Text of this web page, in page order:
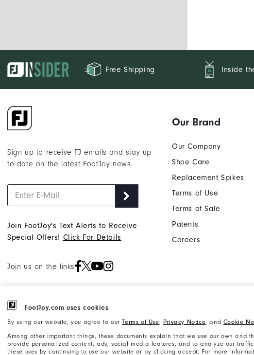
FootJoy.com uses cookies
By using our website, you agree to ourTerms of Use, Privacy Notice, and Cookie
Among other important things, these documents explain that we use our own and
provide personalized content, ads, social media features, and to analyze our
these uses by continuing to use our website or by clicking accept. For more
Free Shipping Inside
Sign up to receive FJ emails and stay up
to date on the latest FootJoy news.
Join FootJoy's Text Alerts to Receive
Special Offers! Click For Details
Join us on the links
Our Brand
Our Company
Shoe Care
Replacement Spikes
Terms of Use
Terms of Sale
Patents
Careers
©2026 Acushnet Company. All Rights
Reserved. #1 Claim based on Darrell
Survey Results
Accessibility Statement